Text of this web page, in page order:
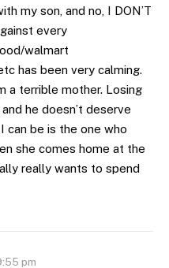
my son, and no, I DON’T
every
walmart
has been very calming.
a terrible mother. Losing
he doesn’t deserve
can be is the one who
she comes home at the
really wants to spend
pm